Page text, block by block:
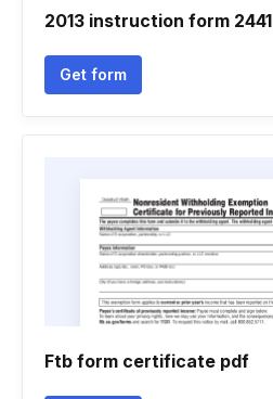
2013 instruction form 2441
Get form
Ftb form certificate pdf